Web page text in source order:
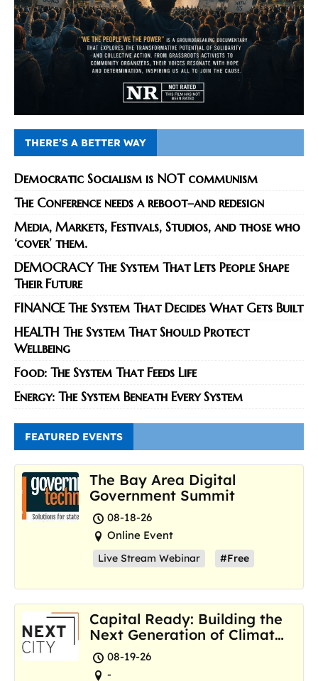
THERE’S A BETTER WAY
Democratic Socialism is NOT communism
The Conference needs a reboot–and redesign
Media, Markets, Festivals, Studios, and those who
‘cover’ them.
DEMOCRACY The System That Lets People Shape
Their Future
FINANCE The System That Decides What Gets Built
HEALTH The System That Should Protect
Wellbeing
Food: The System That Feeds Life
Energy: The System Beneath Every System
FEATURED EVENTS
The Bay Area Digital
Government Summit
08-18-26
Online Event
Live Stream Webinar #Free
Capital Ready: Building the
Next Generation of Climate
Resilience Hubs
08-19-26
-